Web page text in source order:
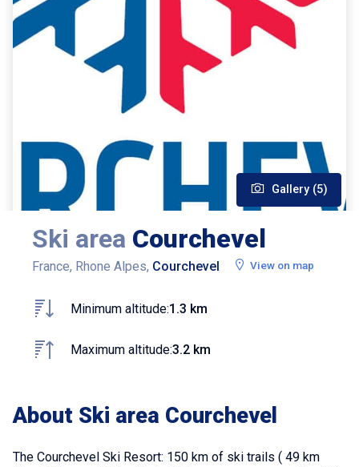
Gallery (5)
Ski area Courchevel
France, Rhone Alpes, Courchevel View on map
Minimum altitude:1.3 km
Maximum altitude:3.2 km
About Ski area Courchevel
The Courchevel Ski Resort: 150 km of ski trails ( 49 km